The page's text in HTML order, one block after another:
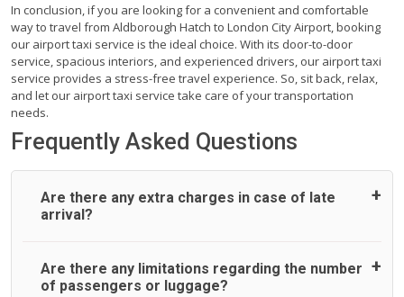
In conclusion, if you are looking for a convenient and comfortable
way to travel from Aldborough Hatch to London City Airport, booking
our airport taxi service is the ideal choice. With its door-to-door
service, spacious interiors, and experienced drivers, our airport taxi
service provides a stress-free travel experience. So, sit back, relax,
and let our airport taxi service take care of your transportation
needs.
Frequently Asked Questions
Are there any extra charges in case of late
arrival?
On journeys collecting from an airport, as standard, UK
Airport Taxi allows all passengers 45 minutes maximum
Are there any limitations regarding the number
of passengers or luggage?